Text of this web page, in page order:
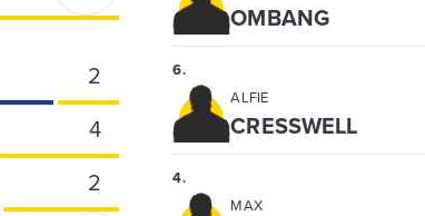
2
4
2
OMBANG
6.
ALFIE
CRESSWELL
4.
MAX